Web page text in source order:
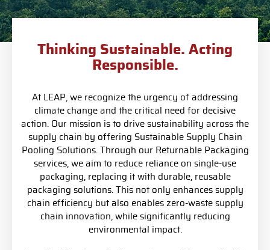
Thinking Sustainable. Acting
Responsible.
At LEAP, we recognize the urgency of addressing
climate change and the critical need for decisive
action. Our mission is to drive sustainability across the
supply chain by offering Sustainable Supply Chain
Pooling Solutions. Through our Returnable Packaging
services, we aim to reduce reliance on single-use
packaging, replacing it with durable, reusable
packaging solutions. This not only enhances supply
chain efficiency but also enables zero-waste supply
chain innovation, while significantly reducing
environmental impact.